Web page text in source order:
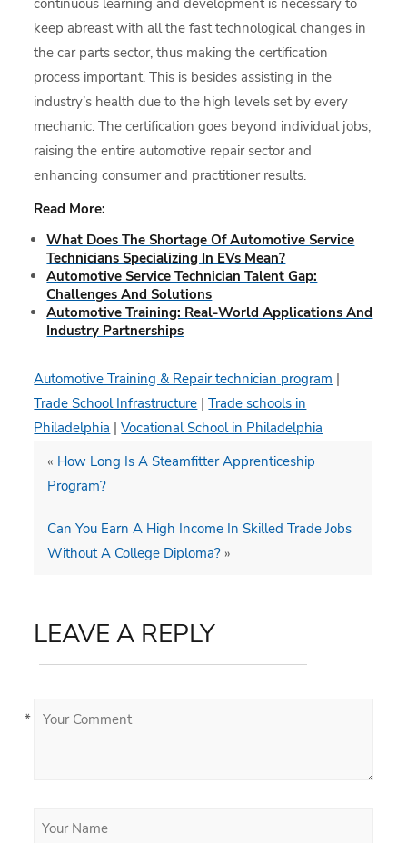
keep abreast with all the fast technological changes in
the car parts sector, thus making the certification
process important. This is besides assisting in the
industry’s health due to the high levels set by every
mechanic. The certification goes beyond individual jobs,
raising the entire automotive repair sector and
enhancing consumer and practitioner results.
Read More:
What Does The Shortage Of Automotive Service
Technicians Specializing In EVs Mean?
Automotive Service Technician Talent Gap:
Challenges And Solutions
Automotive Training: Real-World Applications And
Industry Partnerships
Automotive Training & Repair technician program |
Trade School Infrastructure |Trade schools in
Philadelphia |Vocational School in Philadelphia
« How Long Is A Steamfitter Apprenticeship
Program?
Can You Earn A High Income In Skilled Trade Jobs
Without A College Diploma? »
LEAVE A REPLY
*